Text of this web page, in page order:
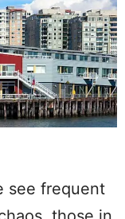
see frequent